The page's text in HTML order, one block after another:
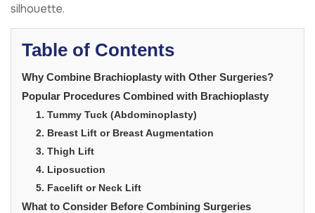
silhouette.
Table of Contents
Why Combine Brachioplasty with Other Surgeries?
Popular Procedures Combined with Brachioplasty
1. Tummy Tuck (Abdominoplasty)
2. Breast Lift or Breast Augmentation
3. Thigh Lift
4. Liposuction
5. Facelift or Neck Lift
What to Consider Before Combining Surgeries